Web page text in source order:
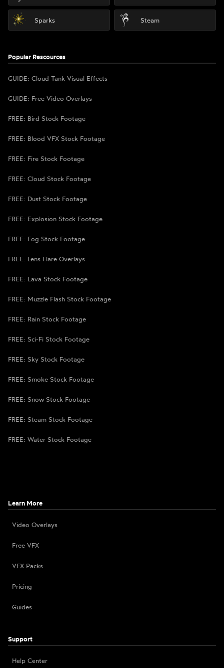
Sparks Steam
Popular Rescources
GUIDE: Cloud Tank Visual Effects
GUIDE: Free Video Overlays
FREE: Bird Stock Footage
FREE: Blood VFX Stock Footage
FREE: Fire Stock Footage
FREE: Cloud Stock Footage
FREE: Dust Stock Footage
FREE: Explosion Stock Footage
FREE: Fog Stock Footage
FREE: Lens Flare Overlays
FREE: Lava Stock Footage
FREE: Muzzle Flash Stock Footage
FREE: Rain Stock Footage
FREE: Sci-Fi Stock Footage
FREE: Sky Stock Footage
FREE: Smoke Stock Footage
FREE: Snow Stock Footage
FREE: Steam Stock Footage
FREE: Water Stock Footage
Learn More
Video Overlays
Free VFX
VFX Packs
Pricing
Guides
Support
Help Center